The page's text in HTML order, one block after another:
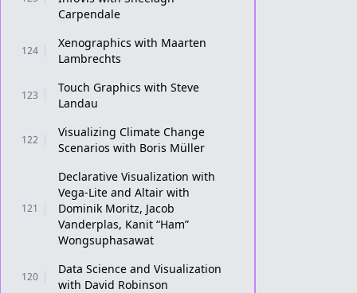
Carpendale
124
Xenographics with Maarten
Lambrechts
123
Touch Graphics with Steve
Landau
122
Visualizing Climate Change
Scenarios with Boris Müller
121
Declarative Visualization with
Vega-Lite and Altair with
Dominik Moritz, Jacob
Vanderplas, Kanit “Ham”
Wongsuphasawat
120
Data Science and Visualization
with David Robinson